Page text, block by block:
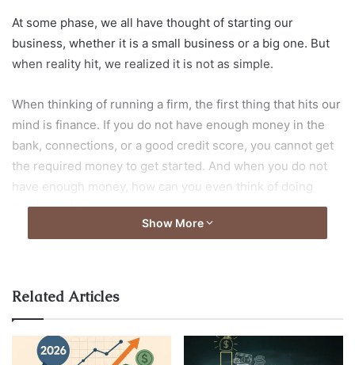
At some phase, we all have thought of starting our
business, whether it is a small business or a big one. But
when reality hit, we realized it is not as simple.
When thinking of running a firm, the first thing that hits our
mind is finance. If you do not have enough money in the
bank, connections, or a good credit score, you cannot get
the required money to get started. And when you do not
have enough money, how can you even think of doing
anything else?
other crucial aspects. It includes hiring the right human
understanding the basics of employment law is vital for
Show More
Related Articles